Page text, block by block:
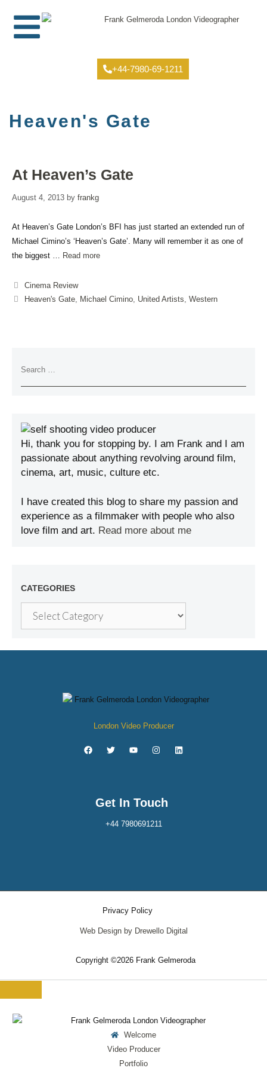
+44-7980-69-1211
Heaven's Gate
At Heaven’s Gate
August 4, 2013 by frankg
At Heaven’s Gate London’s BFI has just started an extended run of
Michael Cimino’s ‘Heaven’s Gate’. Many will remember it as one of
the biggest … Read more
Cinema Review
Heaven's Gate, Michael Cimino, United Artists Western
Hi, thank you for stopping by. I am Frank and I am
passionate about anything revolving around film,
cinema, art, music, culture etc.
I have created this blog to share my passion and
experience as a filmmaker with people who also
love film and art. Read more about me
CATEGORIES
London Video Producer
Get In Touch
+44 7980691211
Copyright ©2026 Frank Gelmeroda
Web Design by Drewello Digital
Privacy Policy
Welcome
Video Producer
Portfolio